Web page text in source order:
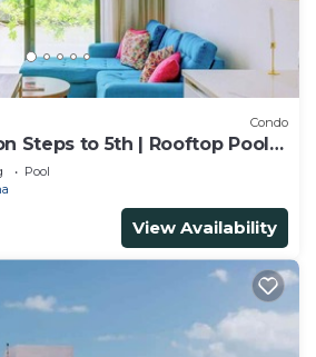
Condo
Steps to 5th | Rooftop Pool &
Pool
View Availability